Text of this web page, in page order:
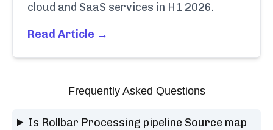
cloud and SaaS services in H1 2026.
Read Article →
Frequently Asked Questions
Is Rollbar Processing pipeline Source map